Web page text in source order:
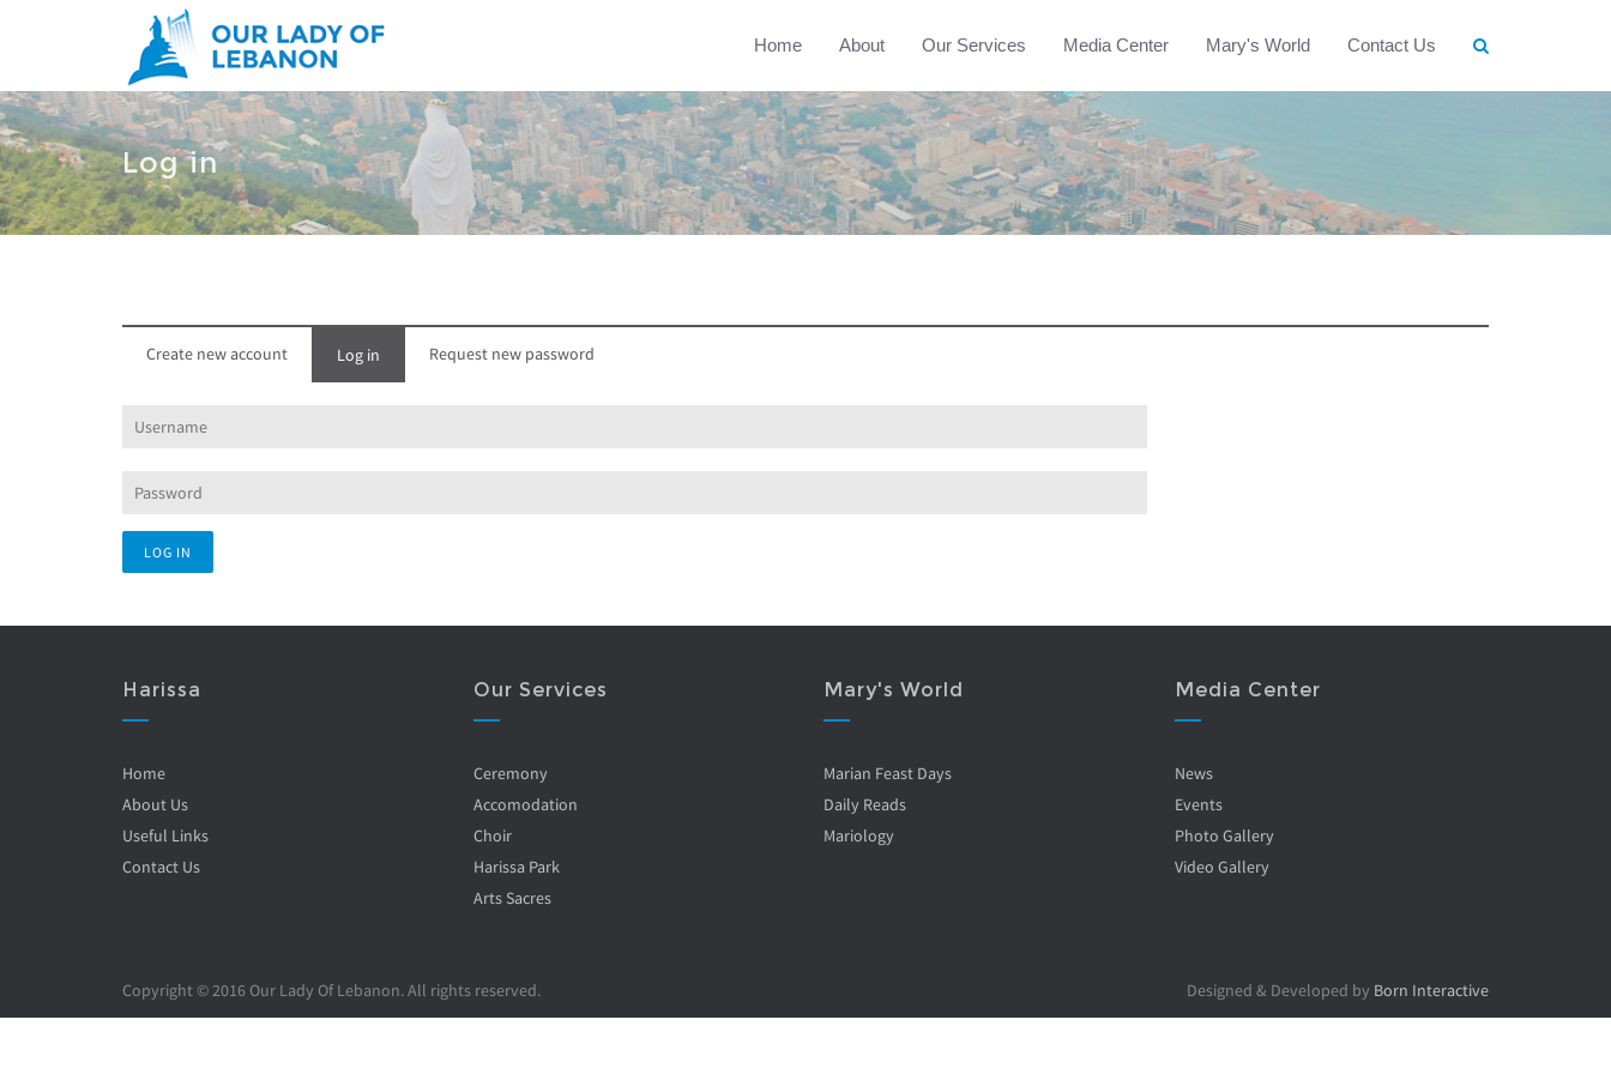
Home About Our Services Media Center Mary's World Contact Us
Log in
Create new account Log in
tab)
Request new password
Harissa
Home
About Us
Useful Links
Contact Us
Our Services
Ceremony
Accomodation
Choir
Harissa Park
Arts Sacres
Mary's World
Marian Feast Days
Daily Reads
Mariology
Media Center
News
Events
Photo Gallery
Video Gallery
Copyright © 2016 Our Lady Of Lebanon. All rights reserved. Designed & Developed by Born Interactive